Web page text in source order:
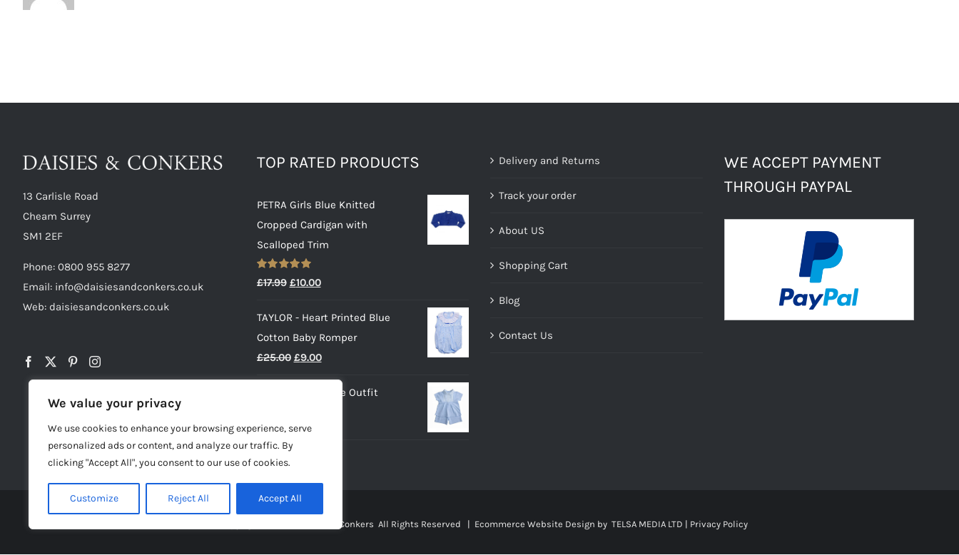
We value your privacy
We use cookies to enhance your browsing experience, serve
personalized ads or content, and analyze our traffic. By
clicking "Accept All", you consent to our use of cookies.
Customize Reject All Accept All
13 Carlisle Road
Cheam Surrey
SM1 2EF
Phone: 0800 955 8277
Email: info@daisiesandconkers.co.uk
Web: daisiesandconkers.co.uk
TOP RATED PRODUCTS
PETRA Girls Blue Knitted
Cropped Cardigan with
Scalloped Trim
Rated5.00
out of 5
£17.99 Original
was:
£17.99.
£10.00Current
is:
£10.00.
TAYLOR - Heart Printed Blue
Cotton Baby Romper
£25.00 Original
price
£9.00Current
price
HENRY - Baby Blue Outfit
Delivery and Returns
Track your order
About US
Shopping Cart
Blog
Contact Us
WE ACCEPT PAYMENT
THROUGH PAYPAL
2026 | Daisies Conkers All Rights Reserved | Ecommerce Website Design by TELSA MEDIA LTD | Privacy Policy